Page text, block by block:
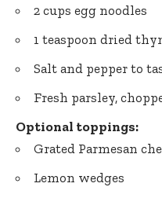
2 cups egg noodles
1 teaspoon dried
Salt and pepper to
Fresh parsley,
Optional toppings:
Grated Parmesan
Lemon wedges